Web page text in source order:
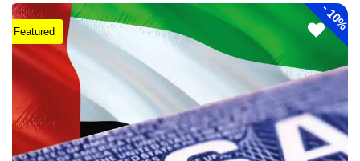
-
10%
Featured